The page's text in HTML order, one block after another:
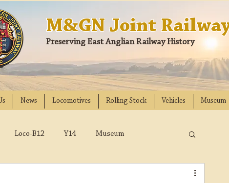
M&GN Joint
Preserving East Anglian Railway History
News Locomotives Rolling Stock Vehicles Museum
Loco-B12 Y14 Museum